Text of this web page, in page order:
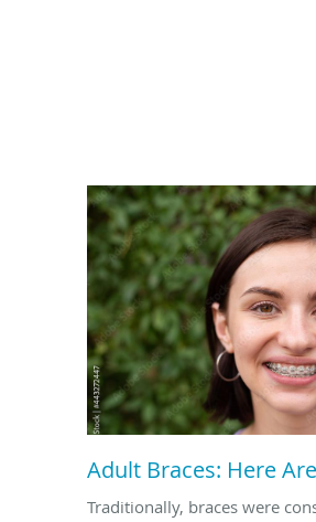
Adult Braces: Here
Traditionally, braces were